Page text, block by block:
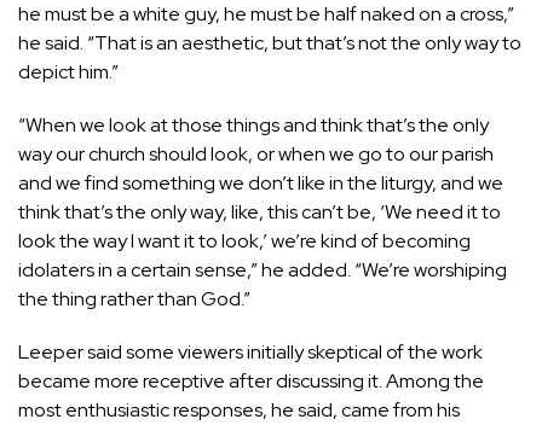
he must be a white guy, he must be half naked on a cross,”
he said. “That is an aesthetic, but that’s not the only way to
depict him.”
“When we look at those things and think that’s the only
way our church should look, or when we go to our parish
and we find something we don’t like in the liturgy, and we
think that’s the only way, like, this can’t be, ‘We need it to
look the way I want it to look,’ we’re kind of becoming
idolaters in a certain sense,” he added. “We’re worshiping
the thing rather than God.”
Leeper said some viewers initially skeptical of the work
became more receptive after discussing it. Among the
most enthusiastic responses, he said, came from his